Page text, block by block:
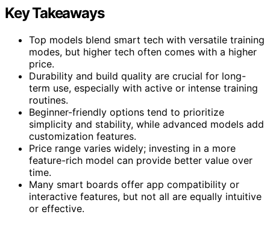
Key Takeaways
Top models blend smart tech with versatile training
modes, but higher tech often comes with a higher
price.
Durability and build quality are crucial for long-
term use, especially with active or intense training
routines.
Beginner-friendly options tend to prioritize
simplicity and stability, while advanced models add
customization features.
Price range varies widely; investing in a more
feature-rich model can provide better value over
time.
Many smart boards offer app compatibility or
interactive features, but not all are equally intuitive
or effective.